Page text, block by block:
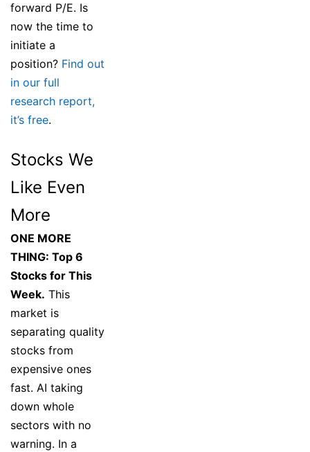
forward P/E. Is
now the time to
initiate a
position? Find out
in our full
research report,
it’s free.
Stocks We
Like Even
More
ONE MORE
THING: Top 6
Stocks for This
Week. This
market is
separating quality
stocks from
expensive ones
fast. AI taking
down whole
sectors with no
warning. In a